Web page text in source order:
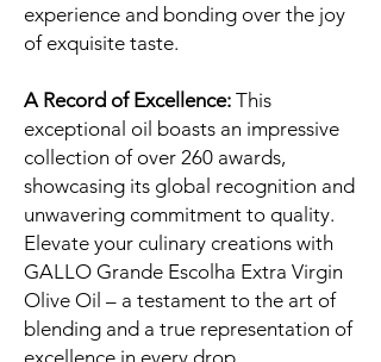
experience and bonding over the joy
of exquisite taste.
A Record of Excellence: This
exceptional oil boasts an impressive
collection of over 260 awards,
showcasing its global recognition and
unwavering commitment to quality.
Elevate your culinary creations with
GALLO Grande Escolha Extra Virgin
Olive Oil – a testament to the art of
blending and a true representation of